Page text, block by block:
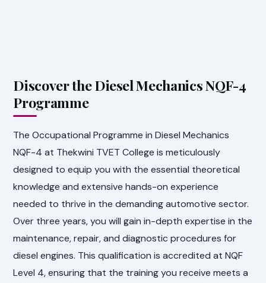
Discover the Diesel Mechanics NQF-4
Programme
The Occupational Programme in Diesel Mechanics
NQF-4 at Thekwini TVET College is meticulously
designed to equip you with the essential theoretical
knowledge and extensive hands-on experience
needed to thrive in the demanding automotive sector.
Over three years, you will gain in-depth expertise in the
maintenance, repair, and diagnostic procedures for
diesel engines. This qualification is accredited at NQF
Level 4, ensuring that the training you receive meets a